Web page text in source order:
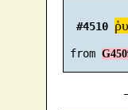
#4510
from